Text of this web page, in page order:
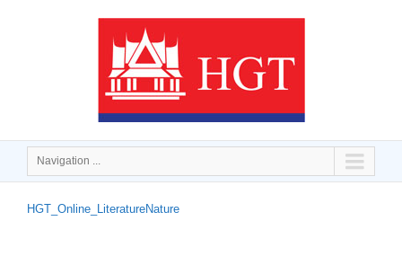
Navigation ...
HGT_Online_LiteratureNature